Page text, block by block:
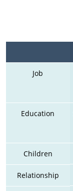
Job
Education
Children
Relationship